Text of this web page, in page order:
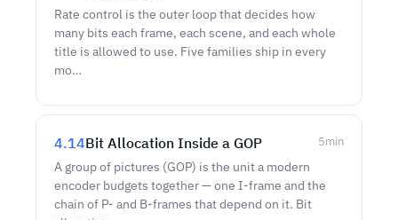
Rate control is the outer loop that decides how
many bits each frame, each scene, and each whole
title is allowed to use. Five families ship in every
mo…
4.14Bit Allocation Inside a GOP 5min
A group of pictures (GOP) is the unit a modern
encoder budgets together — one I-frame and the
chain of P- and B-frames that depend on it. Bit